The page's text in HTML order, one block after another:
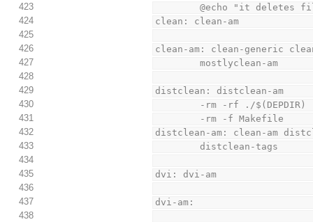
423
@echo "it
424
clean: clean-am
425
426
clean-am: clean-generic
427
        mostlyclean-am
428
429
distclean: distclean-am
430
        -rm -rf ./$(DEPDIR)
431
        -rm -f Makefile
432
distclean-am: clean-am
433
        distclean-tags
434
435
dvi: dvi-am
436
437
dvi-am:
438